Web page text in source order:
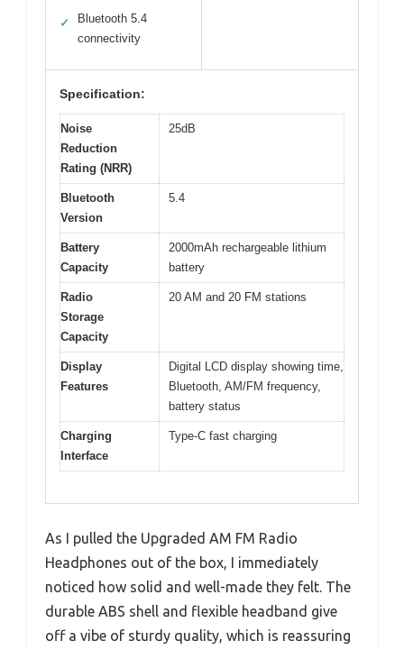
✓
Bluetooth 5.4
connectivity
Specification:
Noise
Reduction
Rating (NRR)
25dB
Bluetooth
Version
5.4
Battery
Capacity
2000mAh rechargeable lithium
battery
Radio
Storage
Capacity
20 AM and 20 FM stations
Display
Features
Digital LCD display showing time,
Bluetooth, AM/FM frequency,
battery status
Charging
Interface
Type-C fast charging
As I pulled the Upgraded AM FM Radio
Headphones out of the box, I immediately
noticed how solid and well-made they felt. The
durable ABS shell and flexible headband give
off a vibe of sturdy quality, which is reassuring